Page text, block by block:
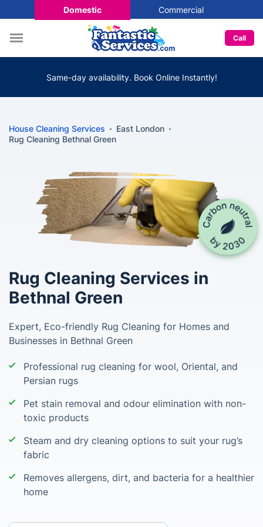
Domestic Commercial
Call
Same-day availability. Book Online Instantly!
House Cleaning Services
East London
Rug Cleaning Bethnal Green
Rug Cleaning Services in
Bethnal Green
Expert, Eco-friendly Rug Cleaning for Homes and
Businesses in Bethnal Green
Professional rug cleaning for wool, Oriental, and
Persian rugs
Pet stain removal and odour elimination with non-
toxic products
Steam and dry cleaning options to suit your rug’s
fabric
Removes allergens, dirt, and bacteria for a healthier
home